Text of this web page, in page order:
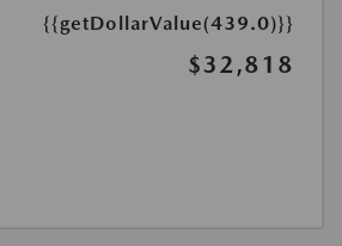
{{getDollarValue(439.0)}}
$32,818